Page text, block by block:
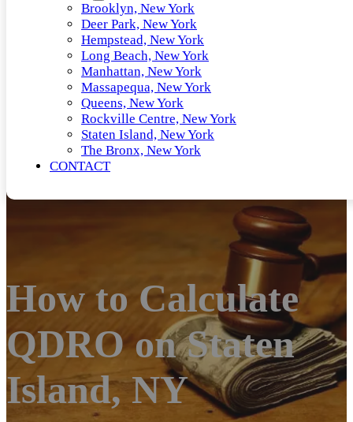
Brooklyn, New York
Deer Park, New York
Hempstead, New York
Long Beach, New York
Manhattan, New York
Massapequa, New York
Queens, New York
Rockville Centre, New York
Staten Island, New York
The Bronx, New York
CONTACT
How to Calculate
QDRO on Staten
Island, NY